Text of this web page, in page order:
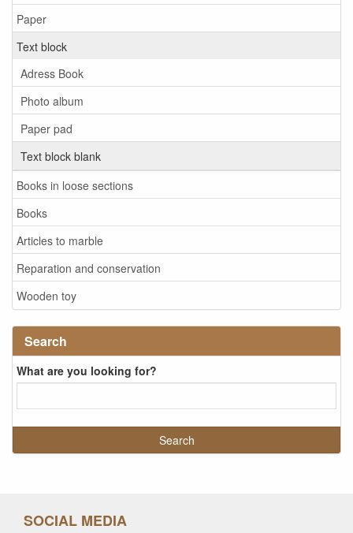
Paper
Text block
Adress Book
Photo album
Paper pad
Text block blank
Books in loose sections
Books
Articles to marble
Reparation and conservation
Wooden toy
Search
What are you looking for?
SOCIAL MEDIA